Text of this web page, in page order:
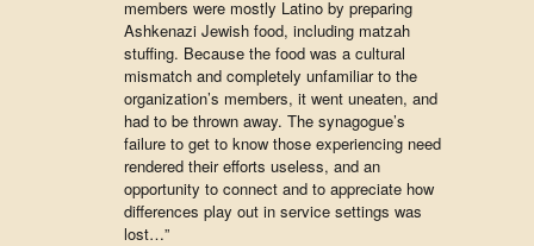
members were mostly Latino by preparing
Ashkenazi Jewish food, including matzah
stuffing. Because the food was a cultural
mismatch and completely unfamiliar to the
organization’s members, it went uneaten, and
had to be thrown away. The synagogue’s
failure to get to know those experiencing need
rendered their efforts useless, and an
opportunity to connect and to appreciate how
differences play out in service settings was
lost…”